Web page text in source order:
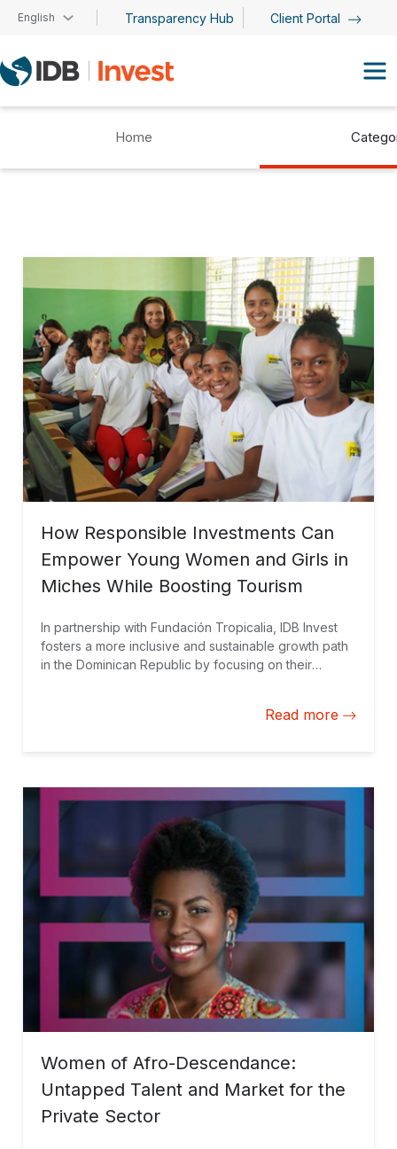
Skip to main content
English Transparency Hub Client Portal
Home
How Responsible Investments Can
Empower Young Women and Girls in
Miches While Boosting Tourism
In partnership with Fundación Tropicalia, IDB Invest
fosters a more inclusive and sustainable growth path
in the Dominican Republic by focusing on their
Read more
Women of Afro-Descendance:
Untapped Talent and Market for the
Private Sector